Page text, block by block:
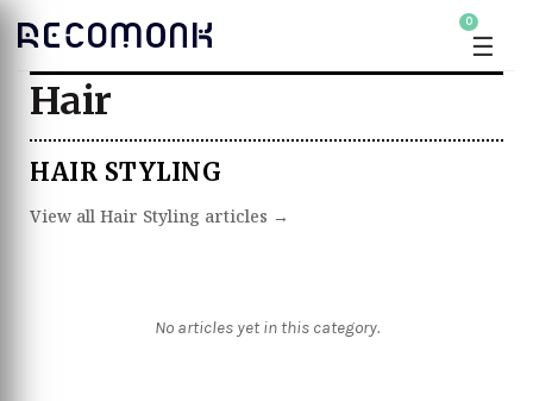
0
☰
Hair
HAIR STYLING
View all Hair Styling articles →
No articles yet in this category.